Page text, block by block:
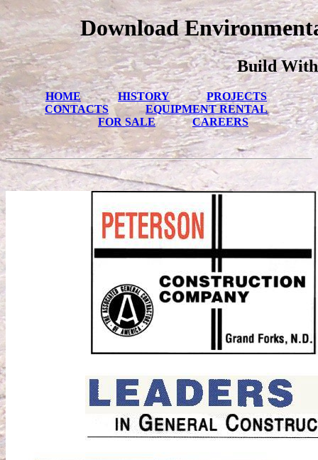
Download
Build With
HOME HISTORY
PROJECTS
CONTACTS
EQUIPMENT RENTAL
FOR SALE
CAREERS